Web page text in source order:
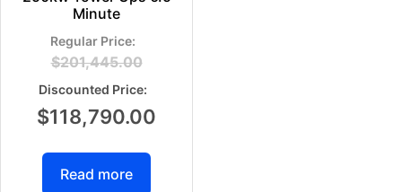
Minute
$201,445.00
$118,790.00
Read more